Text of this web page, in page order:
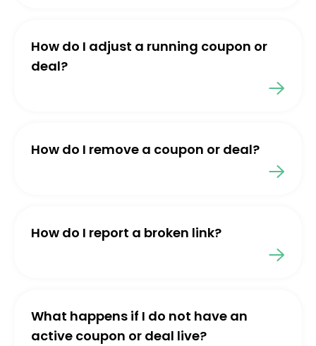
How do I adjust a running coupon or
deal?
How do I remove a coupon or deal?
How do I report a broken link?
What happens if I do not have an
active coupon or deal live?